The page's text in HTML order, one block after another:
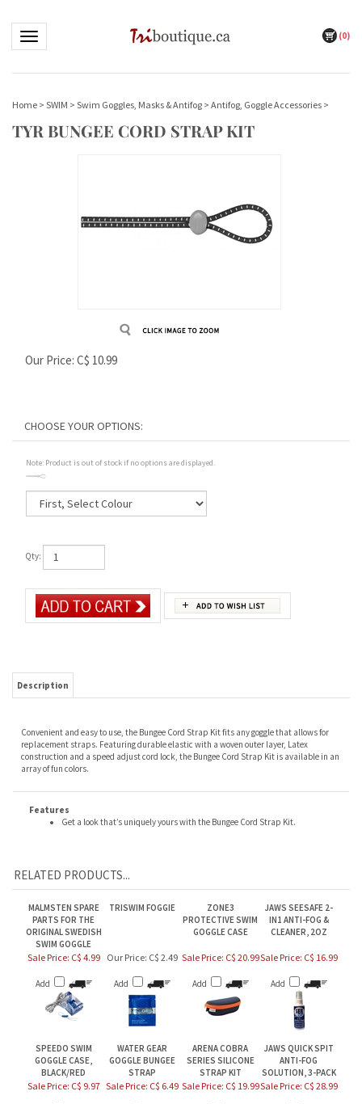
Toggle navigation (0)
Home > SWIM > Swim Goggles, Masks & Antifog > Antifog, Goggle Accessories >
TYR BUNGEE CORD STRAP KIT
Our Price: C$ 10.99
Note: Product is out of stock if no options are displayed.
Qty:
Description
replacement straps. Featuring durable elastic with a woven outer layer, Latex
construction and a speed adjust cord lock, the Bungee Cord Strap Kit is available in an
array of fun colors.
Features
Get a look that’s uniquely yours with the Bungee Cord Strap Kit.
MALMSTEN SPARE
PARTS FOR THE
ORIGINAL SWEDISH
SWIM GOGGLE
TRISWIM FOGGIE
ZONE3
PROTECTIVE SWIM
GOGGLE CASE
JAWS SEESAFE 2-
IN1 ANTI-FOG &
CLEANER, 2OZ
Sale Price: C$ 4.99
GOGGLE CASE,
BLACK/RED
GOGGLE BUNGEE
STRAP
SERIES SILICONE
STRAP KIT
JAWS QUICK SPIT
ANTI-FOG
SOLUTION, 3-PACK
Sale Price: C$ 9.97 Sale Price: C$ 6.49 Sale Price: C$ 19.99 Sale Price: C$ 28.99